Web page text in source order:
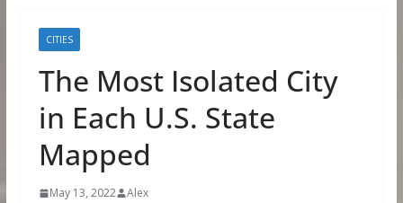
CITIES
The Most Isolated City
in Each U.S. State
Mapped
May 13, 2022 Alex